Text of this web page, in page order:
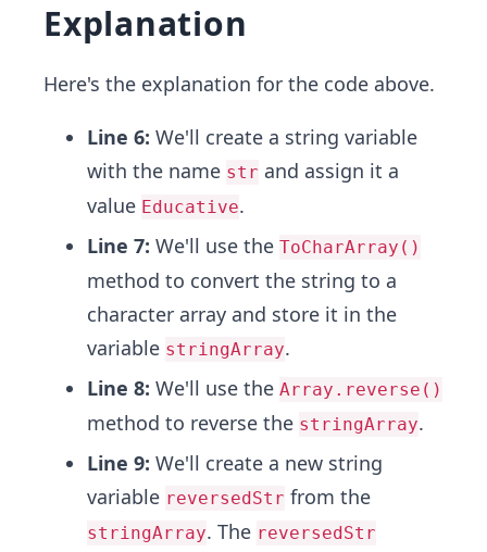
Explanation
Here's the explanation for the code above.
Line 6: We'll create a string variable
with the name str and assign it a
value Educative.
Line 7: We'll use the ToCharArray()
method to convert the string to a
character array and store it in the
variable stringArray.
Line 8: We'll use the Array.reverse()
method to reverse the stringArray.
Line 9: We'll create a new string
variable reversedStr from the
stringArray. The reversedStr